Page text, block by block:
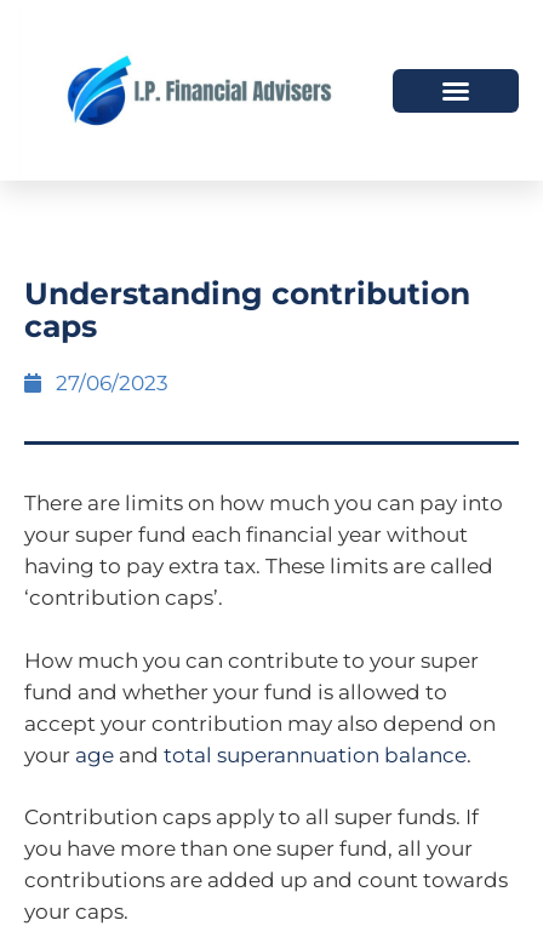
Understanding contribution
caps
27/06/2023
There are limits on how much you can pay into
your super fund each financial year without
having to pay extra tax. These limits are called
‘contribution caps’.
How much you can contribute to your super
fund and whether your fund is allowed to
accept your contribution may also depend on
your age and total superannuation balance.
Contribution caps apply to all super funds. If
you have more than one super fund, all your
contributions are added up and count towards
your caps.